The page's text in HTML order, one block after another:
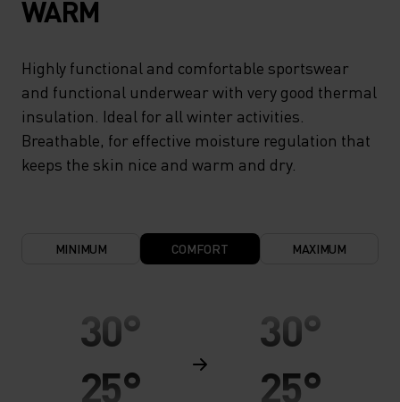
WARM
Highly functional and comfortable sportswear
and functional underwear with very good thermal
insulation. Ideal for all winter activities.
Breathable, for effective moisture regulation that
keeps the skin nice and warm and dry.
MINIMUM COMFORT MAXIMUM
30°
25°
30°
25°